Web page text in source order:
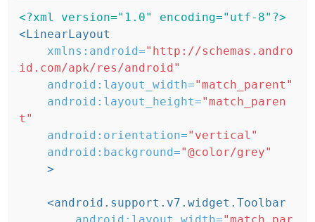
<?xml version="1.0" encoding="utf-8"?>
<LinearLayout
xmlns:android="http://schemas.andro
id.com/apk/res/android"
android:layout_width="match_parent"
android:layout_height="match_paren
t"
android:orientation="vertical"
android:background="@color/grey"
>
<android.support.v7.widget.Toolbar